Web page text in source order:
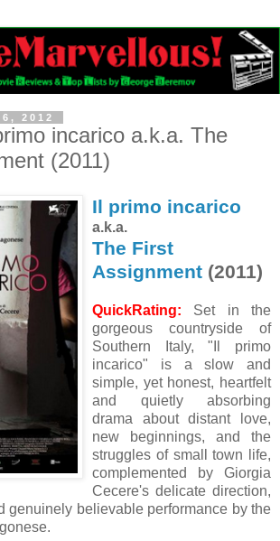
2012
incarico a.k.a. The
(2011)
Il primo incarico
a.k.a.
The First
Assignment (2011)
QuickRating: Set in the
gorgeous countryside of
Southern Italy, "Il primo
incarico" is a slow and
simple, yet honest, heartfelt
and quietly absorbing
drama about distant love,
new beginnings, and the
struggles of small town life,
complemented by Giorgia
Cecere's delicate direction,
genuinely believable performance by the